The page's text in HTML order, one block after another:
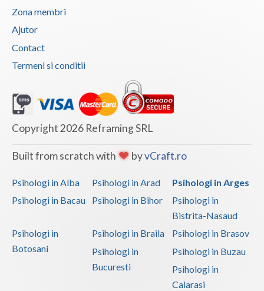
Vaslui
Zona membri
Ajutor
Contact
Termeni si conditii
Copyright 2026 Reframing SRL
Built from scratch with byvCraft.ro
Psihologi in Alba Psihologi in Arad
Psihologi in Arges
Psihologi in Bacau
Psihologi in Bihor
Psihologi in
Bistrita-Nasaud
Psihologi in
Botosani
Psihologi in Braila
Psihologi in Brasov
Psihologi in
Bucuresti
Psihologi in Buzau
Psihologi in
Calarasi